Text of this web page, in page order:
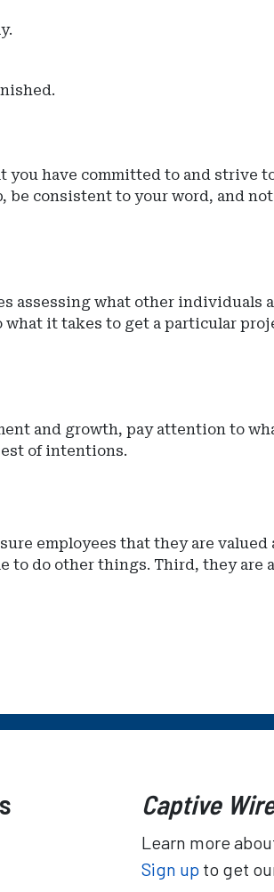
you have committed to and strive
consistent to your word, and
assessing what other individuals
it takes to get a particular
and growth, pay attention to
of intentions.
employees that they are
to do other things. Third, they
Captive
Learn more
Sign up to get